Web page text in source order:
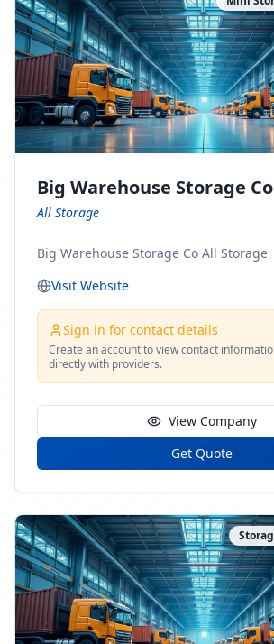
https://www.pinterest.com/
Us on Yelp: https://www.yelp.com/biz/
moving-company-minneapolis Find Us
https://www.bbb.org/us/mn/
ng-companies/minnesota-moving-
1000069417
Big Warehouse Storage Co
All Storage
Big Warehouse Storage Co All Storage
Visit Website
Sign in for contact details
Create an account to view contact
directly with providers.
View Company
Get Quote